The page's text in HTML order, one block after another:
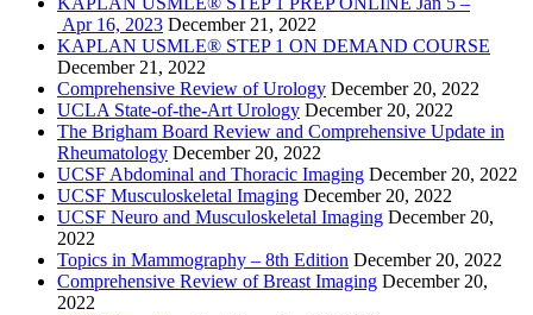
Apr 16, 2023 December 21, 2022
KAPLAN USMLE® STEP 1 ON DEMAND COURSE
December 21, 2022
Comprehensive Review of Urology December 20, 2022
UCLA State-of-the-Art Urology December 20, 2022
The Brigham Board Review and Comprehensive Update in
Rheumatology December 20, 2022
UCSF Abdominal and Thoracic Imaging December 20, 2022
UCSF Musculoskeletal Imaging December 20, 2022
UCSF Neuro and Musculoskeletal Imaging December 20,
2022
Topics in Mammography – 8th Edition December 20, 2022
Comprehensive Review of Breast Imaging December 20,
2022